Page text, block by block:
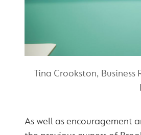
Tina Crookston,
As well as encouragement